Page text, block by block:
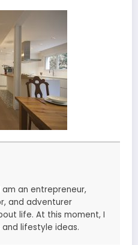
am an entrepreneur,
and adventurer
life. At this moment, I
lifestyle ideas.